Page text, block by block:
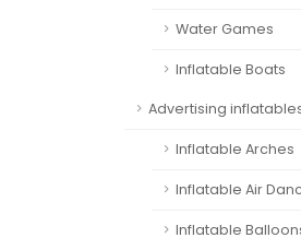
Water Games
Inflatable Boats
Advertising
Inflatable Arches
Inflatable Air
Inflatable